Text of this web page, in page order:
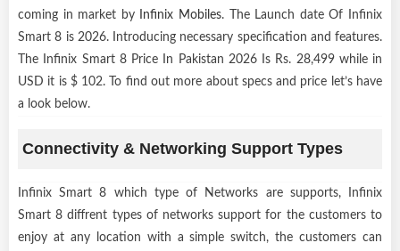
coming in market by
Infinix Mobiles. The Launch date Of Infinix
Smart 8 is 2026. Introducing necessary specification and features.
The Infinix Smart 8 Price In Pakistan 2026 Is Rs. 28,499 while in
USD it is $ 102. To find out more about specs and price let’s have
a look below.
Connectivity & Networking Support Types
Infinix Smart 8 which type of Networks are supports, Infinix
Smart 8 diffrent types of networks support for the customers to
enjoy at any location with a simple switch, the customers can